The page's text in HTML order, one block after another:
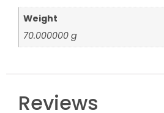
Weight
70.000000 g
Reviews